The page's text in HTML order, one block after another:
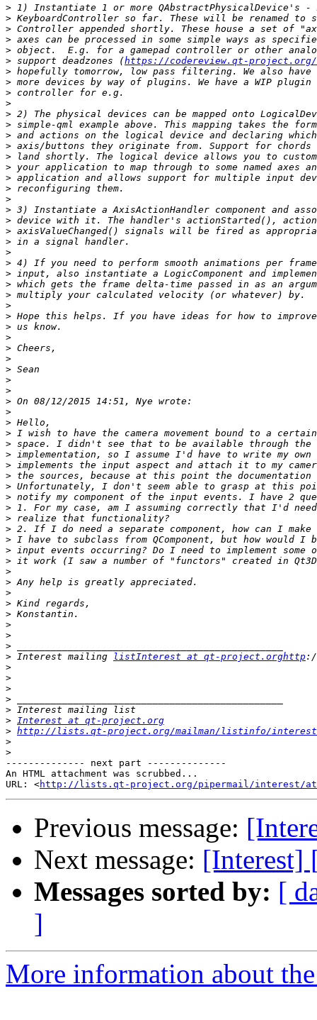
>
>
>
>
>
> support deadzones (https://codereview.qt-project.org/
>
>
>
>
>
>
>
>
>
>
>
>
>
>
>
>
>
>
>
>
>
>
>
>
>
>
>
>
>
>
>
>
>
>
>
>
>
>
>
>
>
>
>
>
>
>
>
>
>
>
>
>
>
>
>
> Interest mailing
listInterest at qt-project.orghttp
>
>
>
>
>
> Interest at qt-project.org
> http://lists.qt-project.org/mailman/listinfo/interest
>
>
-------------- next part --------------
An HTML attachment was scrubbed...
URL: <http://lists.qt-project.org/pipermail/interest/
Previous message:
Next message: [Interest]
Messages sorted by: [
]
More information about